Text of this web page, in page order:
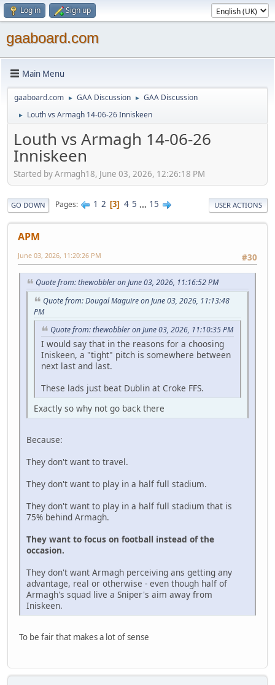
Log in Sign up
gaaboard.com
Main Menu
gaaboard.com ► GAA Discussion ► GAA Discussion
► Louth vs Armagh 14-06-26 Inniskeen
Louth vs Armagh 14-06-26
Inniskeen
Started by Armagh18, June 03, 2026, 12:26:18 PM
GO DOWN Pages 1 2 3 4 5 ... 15 USER ACTIONS
APM
#30
June 03, 2026, 11:20:26 PM
Quote from: thewobbler on June 03, 2026, 11:16:52 PM
Quote from: Dougal Maguire on June 03, 2026, 11:13:48
PM
Quote from: thewobbler on June 03, 2026, 11:10:35 PM
I would say that in the reasons for a choosing
Iniskeen, a "tight" pitch is somewhere between
next last and last.
These lads just beat Dublin at Croke FFS.
Exactly so why not go back there
Because:
They don't want to travel.
They don't want to play in a half full stadium.
They don't want to play in a half full stadium that is
75% behind Armagh.
They want to focus on football instead of the
occasion.
They don't want Armagh perceiving ans getting any
advantage, real or otherwise - even though half of
Armagh's squad live a Sniper's aim away from
Iniskeen.
To be fair that makes a lot of sense